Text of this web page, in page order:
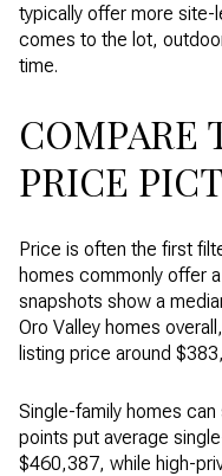
typically offer more site-
comes to the lot,
time.
COMPARE
PRICE
Price is often the first
homes commonly offer
snapshots show a
Oro Valley homes
listing price around
Single-family homes
points put average
$460,387, while high-